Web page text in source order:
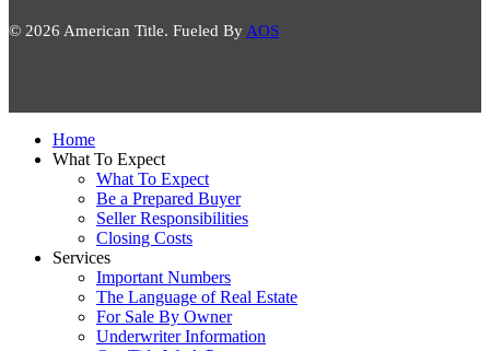
© 2026 American Title. Fueled By AOS
Close
Menu
Home
What To Expect
What To Expect
Be a Prepared Buyer
Seller Responsibilities
Closing Costs
Services
Important Numbers
The Language of Real Estate
For Sale By Owner
Underwriter Information